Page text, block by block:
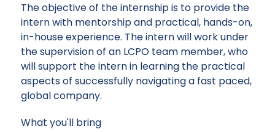
The objective of the internship is to provide the
intern with mentorship and practical, hands-on,
in-house experience. The intern will work under
the supervision of an LCPO team member, who
will support the intern in learning the practical
aspects of successfully navigating a fast paced,
global company.
What you'll bring